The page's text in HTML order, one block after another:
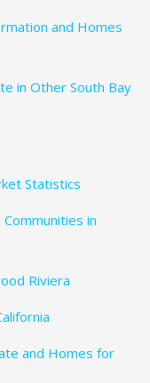
and Homes
in Other South Bay
Statistics
in
Riviera
and Homes for